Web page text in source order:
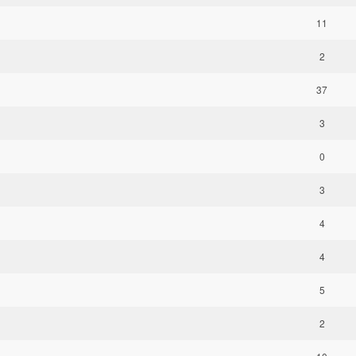
11
2
37
3
0
3
4
4
5
2